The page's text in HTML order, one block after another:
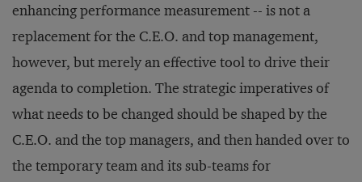
enhancing performance measurement -- is not a
replacement for the C.E.O. and top management,
however, but merely an effective tool to drive their
agenda to completion. The strategic imperatives of
what needs to be changed should be shaped by the
C.E.O. and the top managers, and then handed over to
the temporary team and its sub-teams for